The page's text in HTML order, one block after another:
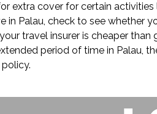
extra cover for certain
in Palau, check to see whether
travel insurer is cheaper
period of time in Palau,